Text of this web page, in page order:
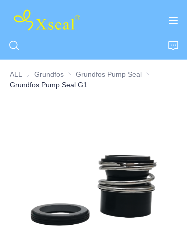
ALL Grundfos Grundfos
Grundfos Pump Seal Grundfos
HOME